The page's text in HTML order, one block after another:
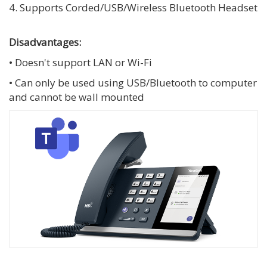
4. Supports Corded/USB/Wireless Bluetooth Headset
Disadvantages:
• Doesn't support LAN or Wi-Fi
• Can only be used using USB/Bluetooth to computer
and cannot be wall mounted